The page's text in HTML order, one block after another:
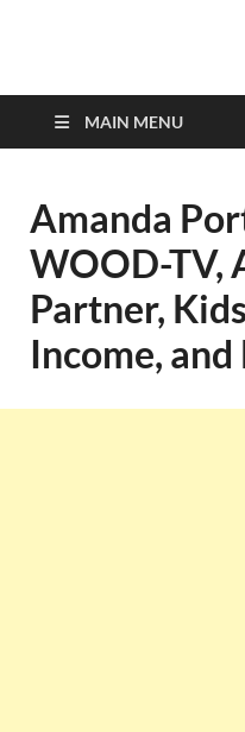
top-
MAIN MENU
Amanda
WOOD-TV,
Partner,
Income,